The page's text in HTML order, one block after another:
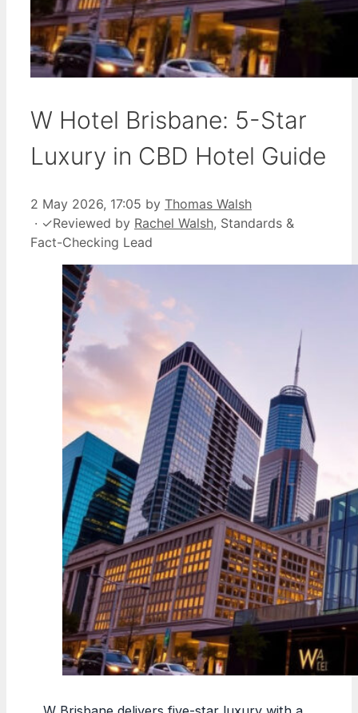
W Hotel Brisbane: 5-Star
Luxury in CBD Hotel Guide
2 May 2026, 17:05 by Thomas Walsh
· ✓Reviewed by Rachel Walsh, Standards &
Fact-Checking Lead